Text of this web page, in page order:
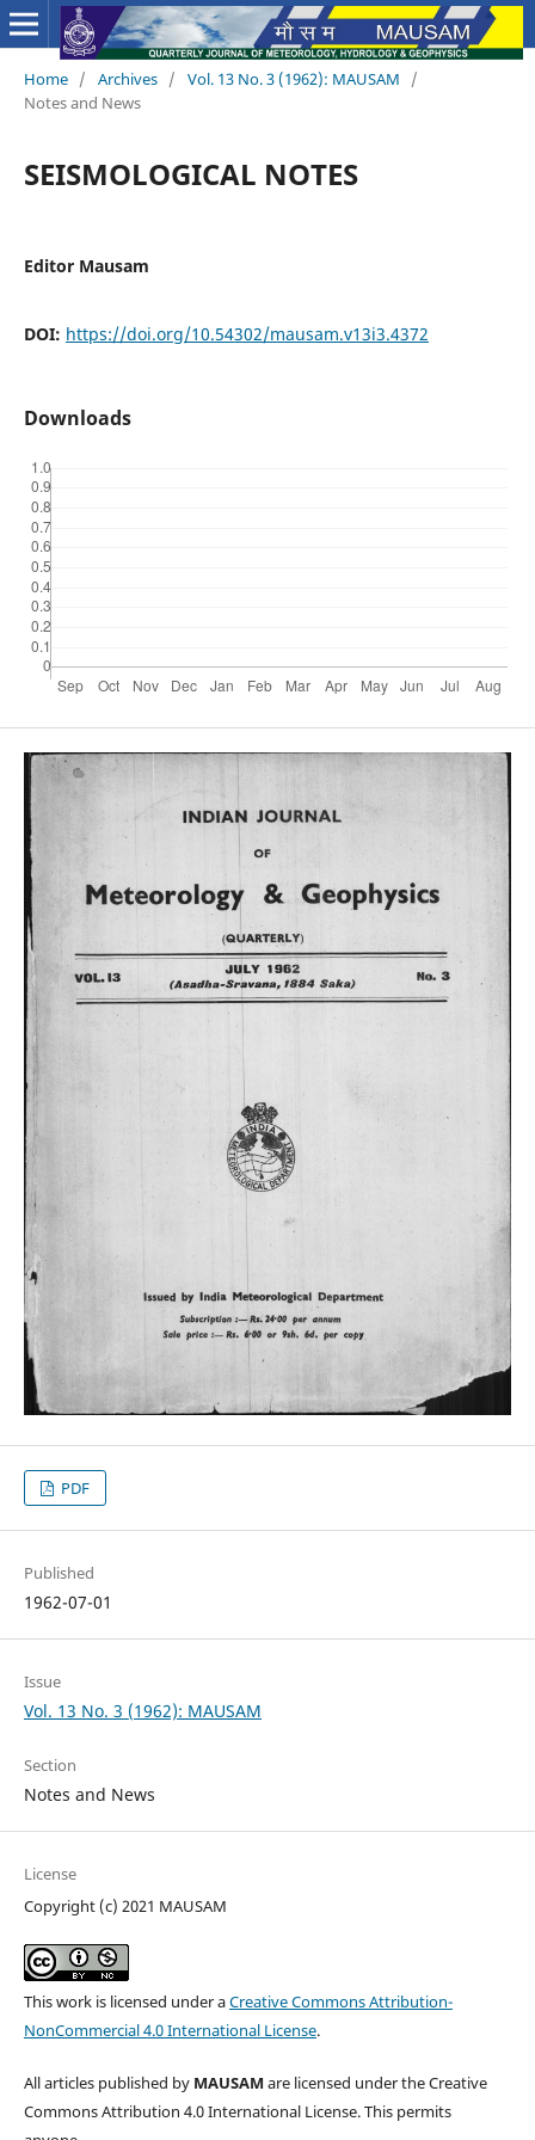
Home / Archives / Vol. 13 No. 3 (1962): MAUSAM
/
Notes and News
SEISMOLOGICAL NOTES
Editor Mausam
DOI: https://doi.org/10.54302/mausam.v13i3.4372
Downloads
PDF
Published
1962-07-01
Issue
Vol. 13 No. 3 (1962): MAUSAM
Section
Notes and News
License
Copyright (c) 2021 MAUSAM
This work is licensed under aCreative Commons Attribution-
NonCommercial 4.0 International License.
All articles published by MAUSAM are licensed under the Creative
Commons Attribution 4.0 International License. This permits